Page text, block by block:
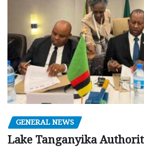
GENERAL NEWS
Lake Tanganyika